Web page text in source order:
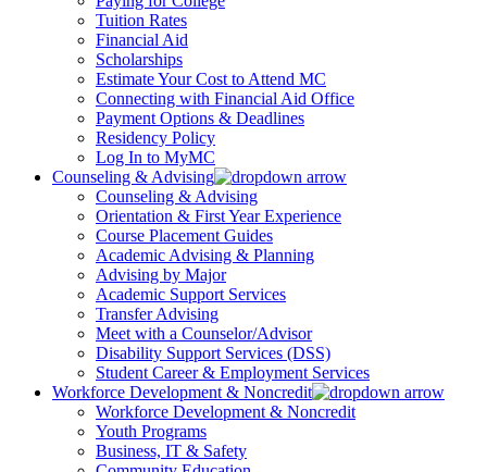
Tuition Rates
Financial Aid
Scholarships
Estimate Your Cost to Attend MC
Connecting with Financial Aid Office
Payment Options & Deadlines
Residency Policy
Log In to MyMC
Counseling & Advising
Counseling & Advising
Orientation & First Year Experience
Course Placement Guides
Academic Advising & Planning
Advising by Major
Academic Support Services
Transfer Advising
Meet with a Counselor/Advisor
Disability Support Services (DSS)
Student Career & Employment Services
Workforce Development & Noncredit
Workforce Development & Noncredit
Youth Programs
Business, IT & Safety